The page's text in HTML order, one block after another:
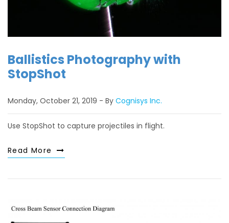
Ballistics Photography with
StopShot
Monday, October 21, 2019 By Cognisys Inc.
Use StopShot to capture projectiles in flight.
Read More